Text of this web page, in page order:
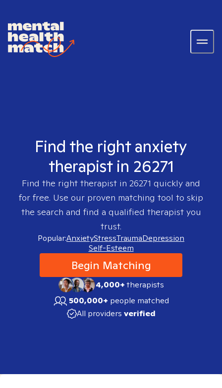
Find the right anxiety
therapist in 26271
Find the right therapist in 26271 quickly and
for free. Use our proven matching tool to skip
the search and find a qualified therapist you
trust.
Popular:AnxietyStressTraumaDepression
Self-Esteem
Begin Matching
4,000+therapists
500,000+ people matched
All providers verified